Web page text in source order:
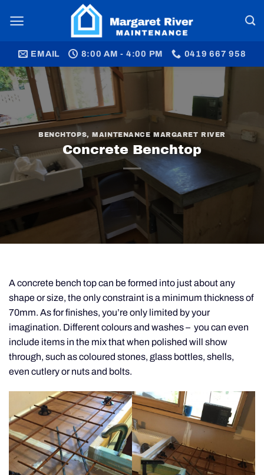
EMAIL 8:00 AM - 4:00 PM 0419 667 958
BENCHTOPS,MAINTENANCE MARGARET RIVER
Concrete Benchtop
A concrete bench top can be formed into just about any
shape or size, the only constraint is a minimum thickness of
70mm. As for finishes, you’re only limited by your
imagination. Different colours and washes – you can even
include items in the mix that when polished will show
through, such as coloured stones, glass bottles, shells,
even cutlery or nuts and bolts.